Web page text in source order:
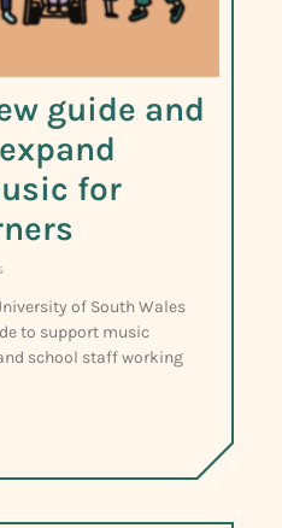
guide and
for
of South Wales
to support music
school staff working